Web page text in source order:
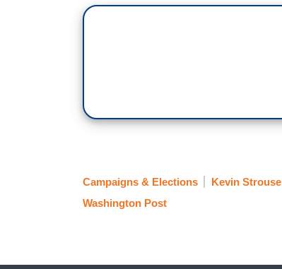
Campaigns & Elections Kevin Strouse
Washington Post